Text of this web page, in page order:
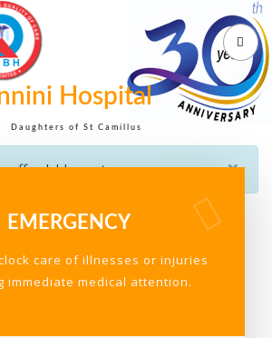
Hospital
Daughters of St Camillus
×
affordable cost
EMERGENCY
care of illnesses or injuries
immediate medical attention.